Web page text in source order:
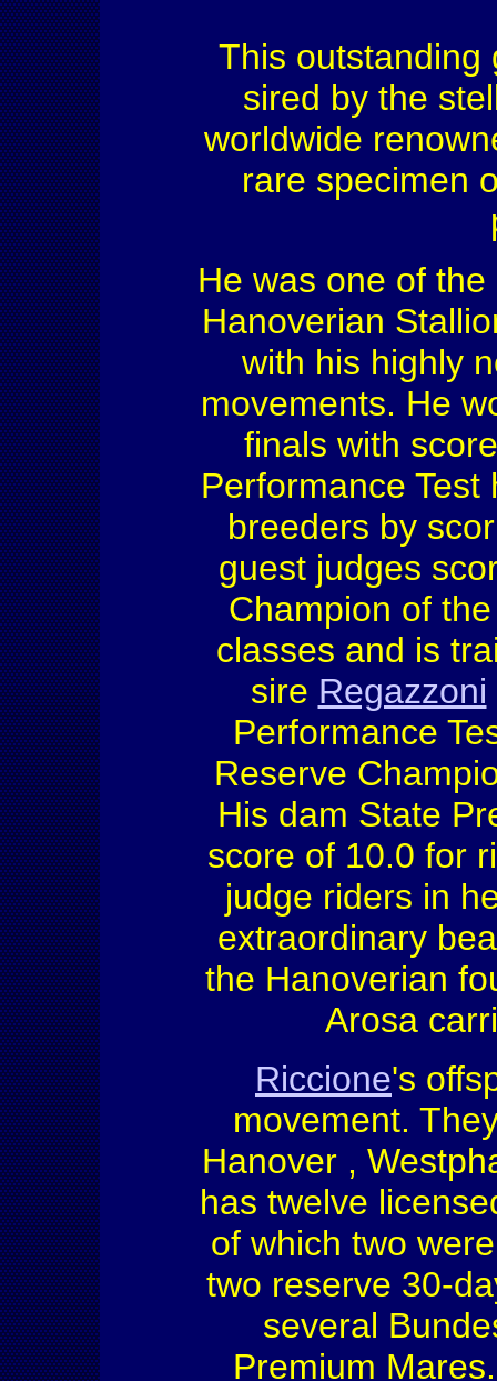
This outstanding
sired by the
worldwide
rare specimen
He was one of
Hanoverian
with his highly
movements. He
finals with
Performance
breeders by
guest judges
Champion of
classes and is
sire Regazzoni
Performance
Reserve
His dam State
score of 10.0 for
judge riders in
extraordinary
the Hanoverian
Arosa
Riccione's
movement.
Hanover ,
has twelve
of which two
two reserve 30-
several
Premium